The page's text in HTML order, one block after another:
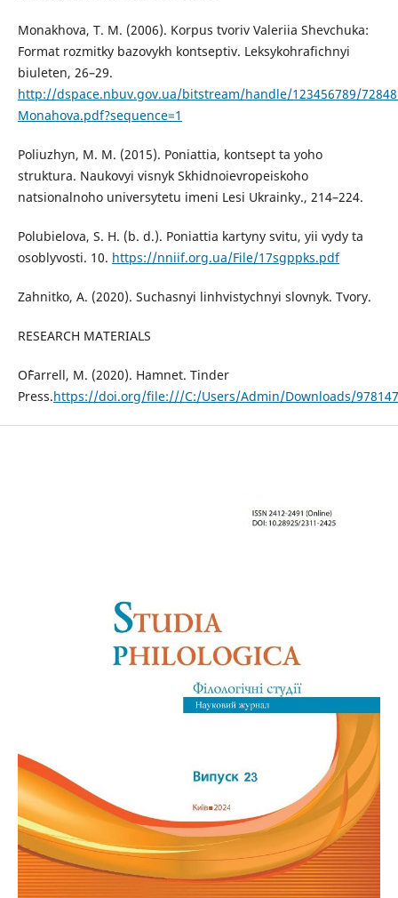
Monakhova, T. M. (2006). Korpus tvoriv Valeriia Shevchuka:
Format rozmitky bazovykh kontseptiv. Leksykohrafichnyi
biuleten, 26–29.
http://dspace.nbuv.gov.ua/bitstream/handle/123456789/
Monahova.pdf?sequence=1
Poliuzhyn, M. M. (2015). Poniattia, kontsept ta yoho
struktura. Naukovyi visnyk Skhidnoievropeiskoho
natsionalnoho universytetu imeni Lesi Ukrainky., 214–224.
Polubielova, S. H. (b. d.). Poniattia kartyny svitu, yii vydy ta
osoblyvosti. 10. https://nniif.org.ua/File/17sgppks.pdf
Zahnitko, A. (2020). Suchasnyi linhvistychnyi slovnyk. Tvory.
RESEARCH MATERIALS
O`Farrell, M. (2020). Hamnet. Tinder
Press.https://doi.org/file:///C:/Users/Admin/Downloads/